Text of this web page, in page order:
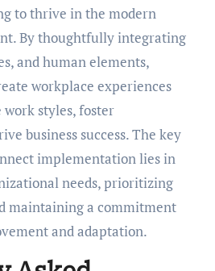
to thrive in the modern
By thoughtfully integrating
and human elements,
workplace experiences
styles, foster
business success. The key
implementation lies in
needs, prioritizing
maintaining a commitment
and adaptation.